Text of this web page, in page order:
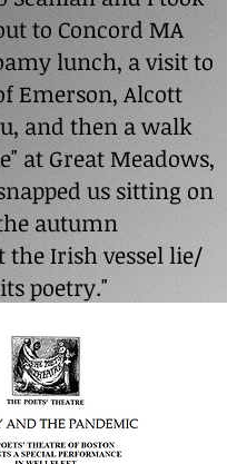
to Concord MA
lunch, a visit to
Emerson, Alcott
and then a walk
at Great Meadows,
us sitting on
autumn
the Irish vessel lie/
poetry."